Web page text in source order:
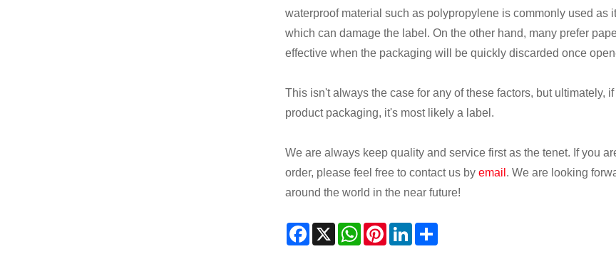
waterproof material such as polypropylene is commonly used
which can damage the label. On the other hand, many prefer
effective when the packaging will be quickly discarded once
This isn't always the case for any of these factors, but ultimately,
product packaging, it's most likely a label.
We are always keep quality and service first as the tenet. If you
order, please feel free to contact us by email . We are looking
around the world in the near future!
Facebook
X WhatsAppPinterestLinkedIn